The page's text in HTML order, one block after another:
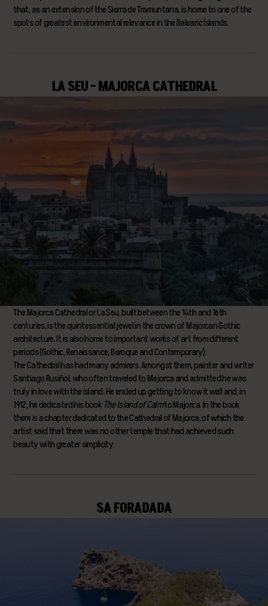
that, as an extension of the Sierra de Tramuntana, is home to one of the
spots of greatest environmental relevance in the Balearic Islands.
LA SEU - MAJORCA CATHEDRAL
The Majorca Cathedral or La Seu, built between the 14th and 16th
centuries, is the quintessential jewel in the crown of Majorcan Gothic
architecture. It is also home to important works of art from different
periods (Gothic, Renaissance, Baroque and Contemporary).
The Cathedral has had many admirers. Amongst them, painter and writer
Santiago Rusiñol, who often traveled to Majorca and admitted he was
truly in love with the island. He ended up getting to know it well and, in
1912, he dedicated his book The Island of Calmto Majorca. In the book
there is a chapter dedicated to the Cathedral of Majorca, of which the
artist said that there was no other temple that had achieved such
beauty with greater simplicity.
SA FORADADA